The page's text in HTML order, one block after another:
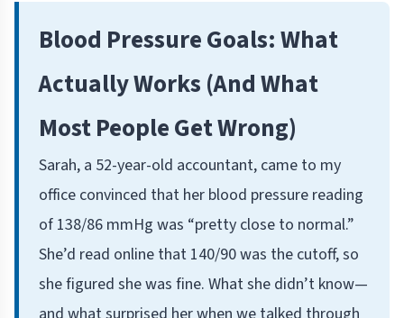
Blood Pressure Goals: What
Actually Works (And What
Most People Get Wrong)
Sarah, a 52-year-old accountant, came to my
office convinced that her blood pressure reading
of 138/86 mmHg was “pretty close to normal.”
She’d read online that 140/90 was the cutoff, so
she figured she was fine. What she didn’t know—